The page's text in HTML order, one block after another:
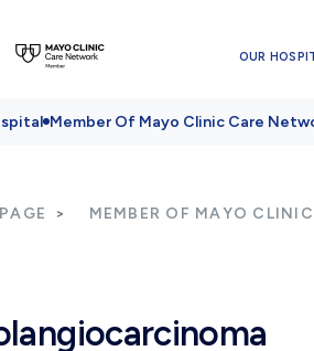
OUR
Member Of Mayo Clinic Care
MEMBER OF MAYO